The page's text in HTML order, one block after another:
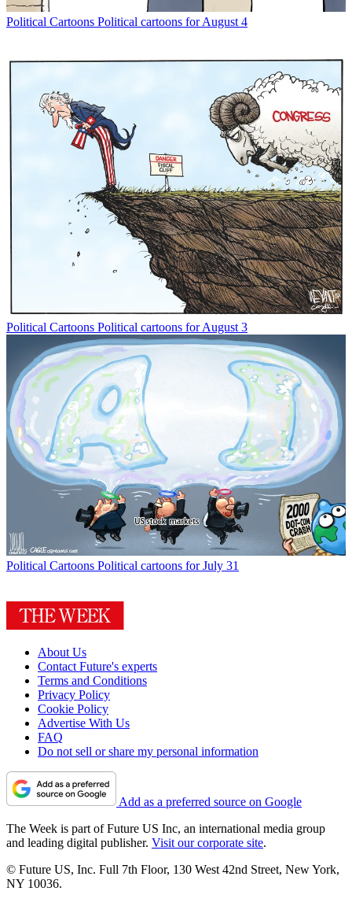
Political Cartoons Political cartoons for August 4
Political Cartoons Political cartoons for August 3
Political Cartoons Political cartoons for July 31
About Us
Contact Future's experts
Terms and Conditions
Privacy Policy
Cookie Policy
Advertise With Us
FAQ
Do not sell or share my personal information
Add as a preferred source on Google
The Week is part of Future US Inc, an international media group
and leading digital publisher. Visit our corporate site.
© Future US, Inc. Full 7th Floor, 130 West 42nd Street, New York,
NY 10036.